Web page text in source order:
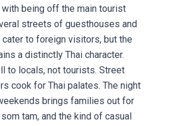
being off the main tourist
streets of guesthouses and
to foreign visitors, but the
a distinctly Thai character.
to locals, not tourists. Street
cook for Thai palates. The night
brings families out for
tam, and the kind of casual